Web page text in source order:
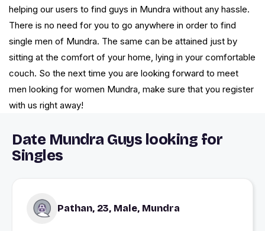
helping our users to find guys in Mundra without any hassle.
There is no need for you to go anywhere in order to find
single men of Mundra. The same can be attained just by
sitting at the comfort of your home, lying in your comfortable
couch. So the next time you are looking forward to meet
men looking for women Mundra, make sure that you register
with us right away!
Date Mundra Guys looking for
Singles
Pathan, 23, Male, Mundra